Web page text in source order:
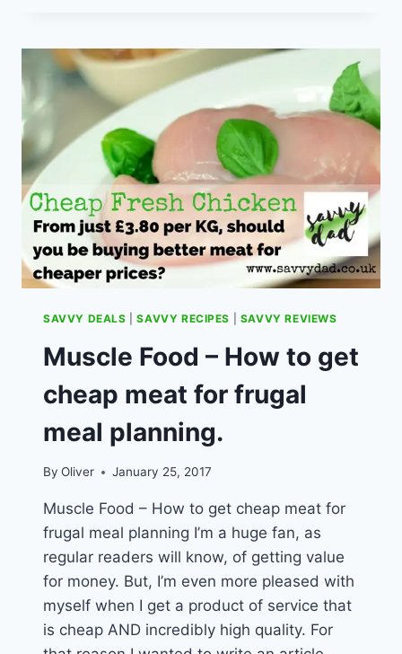
CHEAP
SLIMMING
WORLD
QUICHE
&
CHIPS
SAVVY DEALS |SAVVY RECIPES SAVVY REVIEWS
Muscle Food – How to get
cheap meat for frugal
meal planning.
By Oliver January 25, 2017
Muscle Food – How to get cheap meat for
frugal meal planning I’m a huge fan, as
regular readers will know, of getting value
for money. But, I’m even more pleased with
myself when I get a product of service that
is cheap AND incredibly high quality. For